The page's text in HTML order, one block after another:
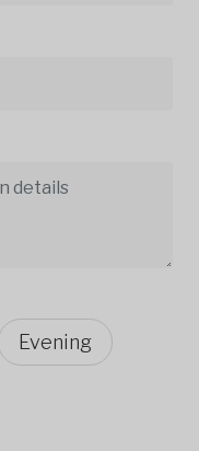
Evening